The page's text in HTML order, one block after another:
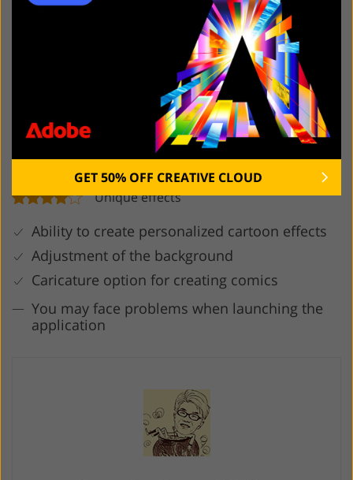
6. MomentCam Cartoons &
Stickers
Unique effects
Ability to create personalized cartoon effects
Adjustment of the background
Caricature option for creating comics
You may face problems when launching the
application
GET 50% OFF CREATIVE CLOUD